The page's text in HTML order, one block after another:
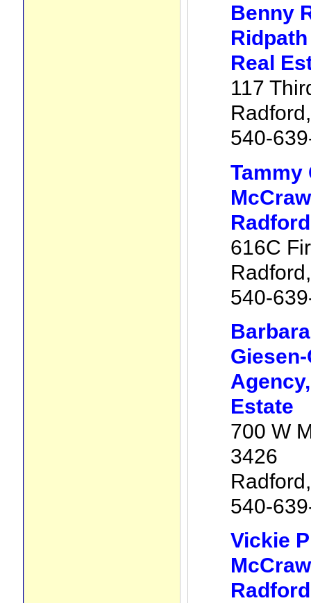
Benny
Real
117
540-
Tammy
Radford
616C
540-
Estate
700 W
3426
540-
Vickie
Radford